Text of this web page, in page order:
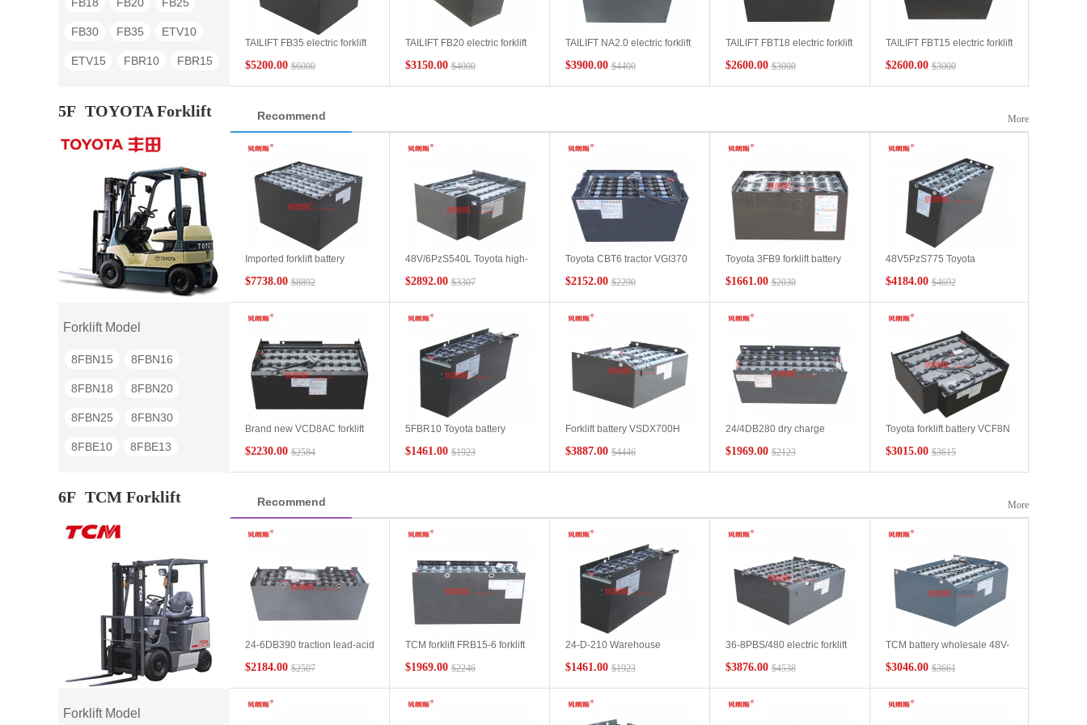
FB30 FB35 ETV10
ETV15 FBR10 FBR15
TG30 TG40 TG60
TAILIFT FB35 electric forklift
$5200.00 $6000
TAILIFT FB20 electric forklift
$3150.00 $4000
TAILIFT NA2.0 electric forklift
$3900.00 $4400
TAILIFT FBT18 electric forklift
$2600.00 $3000
TAILIFT FBT15 electric forklift
$2600.00 $3000
5F TOYOTA Forklift
Forklift Model
8FBN15 8FBN16
8FBN18 8FBN20
8FBN25 8FBN30
8FBE10 8FBE13
8FBE20 7FB15
7FB20
7FBE10
7FBE15
7FBE18 7FBE20
7FBH15 7FBH18
7FBH20 7FBH25
7FBR10 7FBR13
More
Recommend
Imported forklift battery
Toyota/TOYOTA forklift 5t
$7738.00 $8892
48V/6PzS540L Toyota high-
acid battery manufacturer
$2892.00 $3307
Toyota CBT6 tractor VGI370
48V370Ah tractor forklift
$2152.00 $2290
Toyota 3FB9 forklift battery
battery 48V250Ah
$1661.00 $2030
48V5PzS775 Toyota
775Ah performance Toyota
diagram
$4184.00 $4692
Brand new VCD8AC forklift
Toyota forklift 4FB15 four-
$2230.00 $2584
5FBR10 Toyota battery
electric reach forklift battery
$1461.00 $1923
Forklift battery VSDX700H
factory wholesale TOYOTA
$3887.00 $4446
24/4DB280 dry charge
electric forklift 6FBR15
$1969.00 $2123
Toyota forklift battery VCF8N
7FBH15 electric forklift
$3015.00 $3615
6F TCM Forklift
Forklift Model
More
Recommend
24-6DB390 traction lead-acid
3 tons forward-moving
$2184.00 $2507
TCM forklift FRB15-6 forklift
TCM forklift battery spot
$1969.00 $2246
24-D-210 Warehouse
48V210Ah TCM Forklift
$1461.00 $1923
36-8PBS/480 electric forklift
TCM forklift 3 tons four-wheel
$3876.00 $4538
TCM battery wholesale 48V-
acid battery manufacturer
$3046.00 $3661